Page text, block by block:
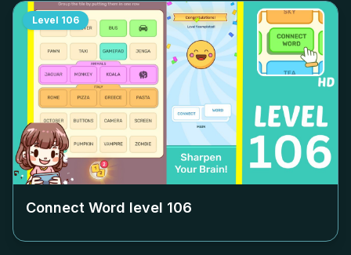
Level 106
Connect Word level 106